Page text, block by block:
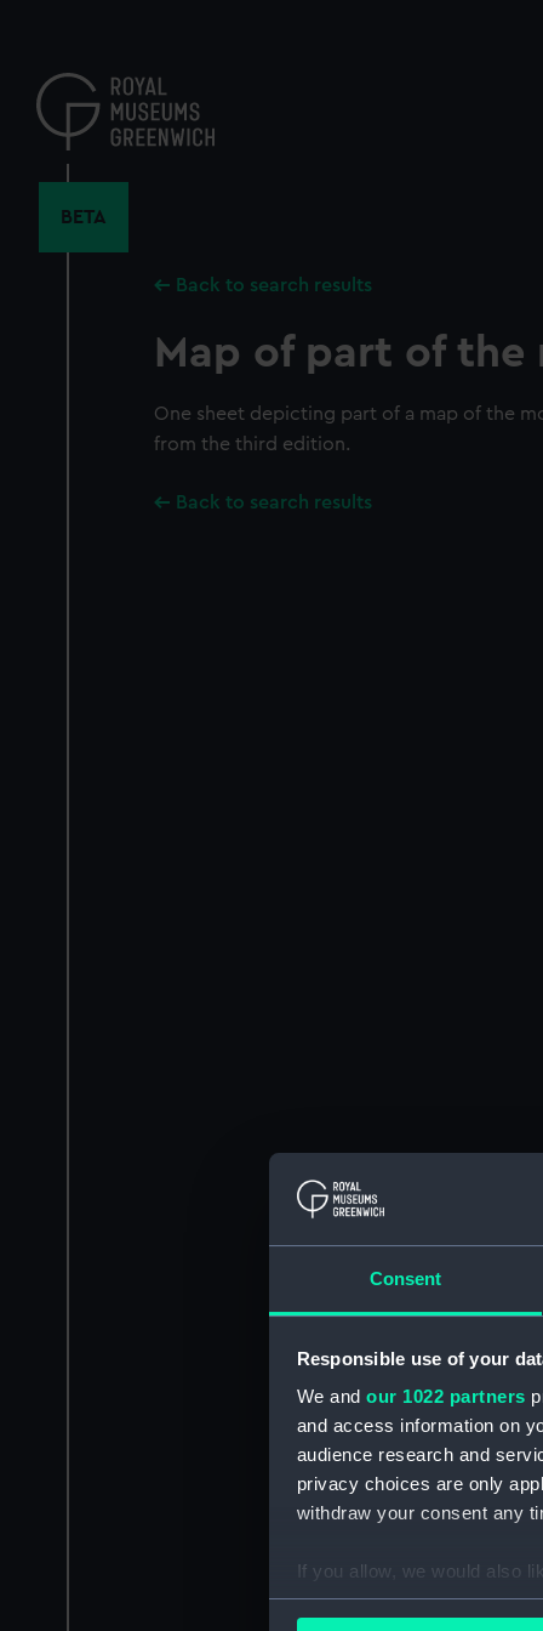
Consent
Responsible use of your
We and our 1022 partners
and access information on
audience research and
privacy choices are only
withdraw your consent any
If you allow, we would also
Collect information
content
BETA
Back to search results
Map of part of the
One sheet depicting part of a map of the
from the third edition.
Back to search results